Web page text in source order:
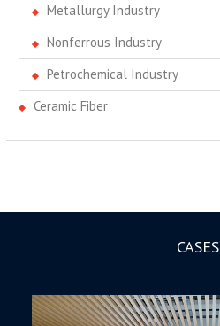
Metallurgy Industry
Nonferrous Industry
Petrochemical Industry
Ceramic Fiber
CASES